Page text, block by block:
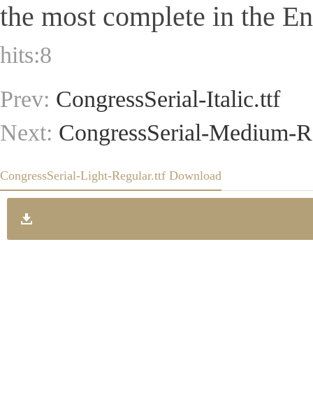
the most complete in the
hits:8
Prev: CongressSerial-Italic.ttf
Next: CongressSerial-Medium-
CongressSerial-Light-Regular.ttf Download